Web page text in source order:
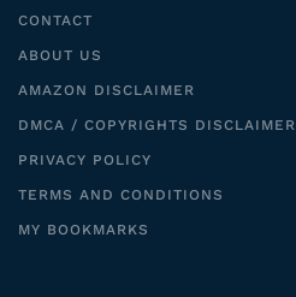
CONTACT
ABOUT US
AMAZON DISCLAIMER
DMCA / COPYRIGHTS DISCLAIMER
PRIVACY POLICY
TERMS AND CONDITIONS
MY BOOKMARKS